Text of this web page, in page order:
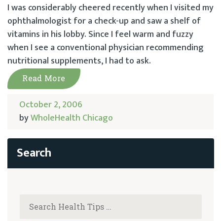
I was considerably cheered recently when I visited my
ophthalmologist for a check-up and saw a shelf of
vitamins in his lobby. Since I feel warm and fuzzy
when I see a conventional physician recommending
nutritional supplements, I had to ask.
Read More
October 2, 2006
byWholeHealth Chicago